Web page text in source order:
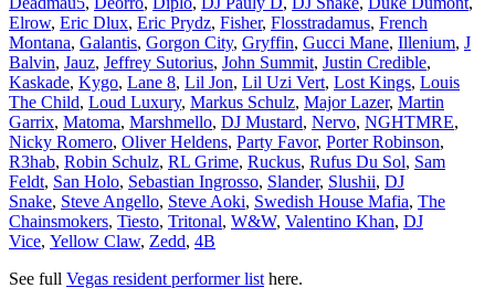
Elrow, Eric Dlux, Eric Prydz, Fisher, Flosstradamus, French
Montana, Galantis, Gorgon City, Gryffin, Gucci Mane, Illenium, J
Balvin, Jauz, Jeffrey Sutorius, John Summit, Justin Credible,
Kaskade, Kygo, Lane 8, Lil Jon, Lil Uzi Vert, Lost Kings, Louis
The Child, Loud Luxury, Markus Schulz, Major Lazer, Martin
Garrix, Matoma, Marshmello, DJ Mustard, Nervo, NGHTMRE,
Nicky Romero, Oliver Heldens, Party Favor, Porter Robinson,
R3hab, Robin Schulz, RL Grime, Ruckus, Rufus Du Sol, Sam
Feldt, San Holo, Sebastian Ingrosso, Slander, Slushii, DJ
Snake, Steve Angello, Steve Aoki, Swedish House Mafia, The
Chainsmokers, Tiesto, Tritonal, W&W, Valentino Khan, DJ
Vice, Yellow Claw, Zedd, 4B
See full Vegas resident performer list here.